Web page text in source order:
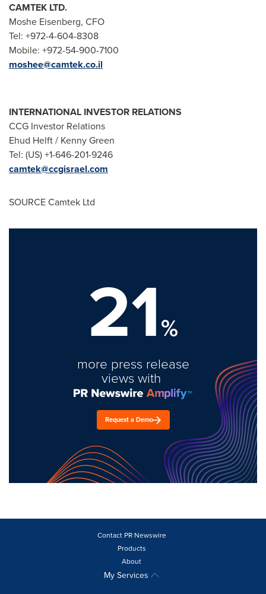
CAMTEK LTD.
Moshe Eisenberg, CFO
Tel: +972-4-604-8308
Mobile: +972-54-900-7100
moshee@camtek.co.il
INTERNATIONAL INVESTOR RELATIONS
CCG Investor Relations
Ehud Helft/ Kenny Green
Tel: (US) +1-646-201-9246
camtek@ccgisrael.com
SOURCE Camtek Ltd
21%
more press release
views with
Request a Demo
Contact PR Newswire
Products
About
My Services